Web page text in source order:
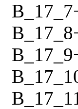
B_17_7
B_17_8
B_17_9